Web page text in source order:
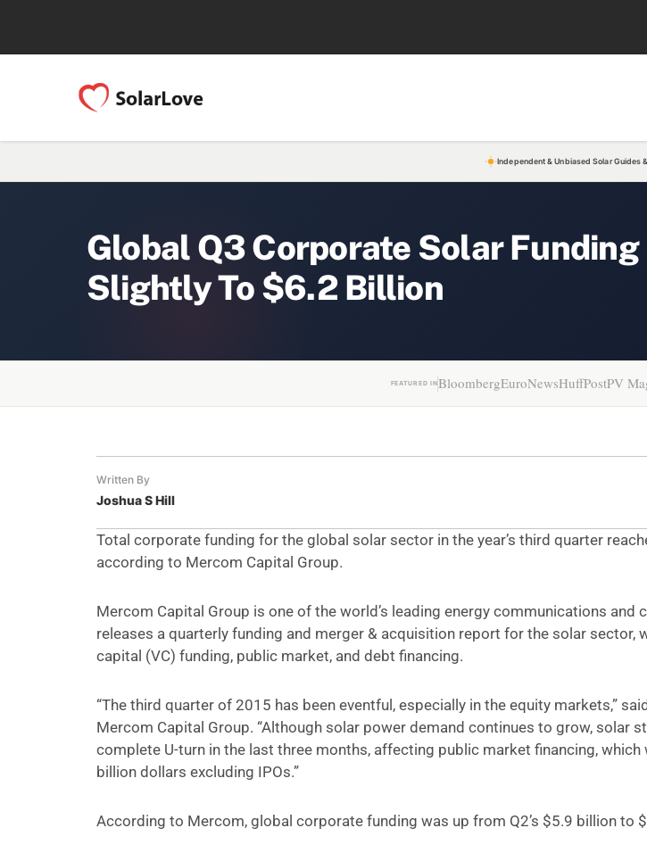
Independent & Unbiased Solar Guides
Global Q3 Corporate Solar Funding
Slightly To $6.2 Billion
FEATURED INBloombergEuroNewsHuffPostPV
Written By
Joshua S Hill
Total corporate funding for the global solar sector in the year’s third quarter
according to Mercom Capital Group.
Mercom Capital Group is one of the world’s leading energy communications and
releases a quarterly funding and merger & acquisition report for the solar sector,
capital (VC) funding, public market, and debt financing.
“The third quarter of 2015 has been eventful, especially in the equity markets,”
Mercom Capital Group. “Although solar power demand continues to grow, solar
complete U-turn in the last three months, affecting public market financing, which
billion dollars excluding IPOs.”
According to Mercom, global corporate funding was up from Q2’s $5.9 billion to